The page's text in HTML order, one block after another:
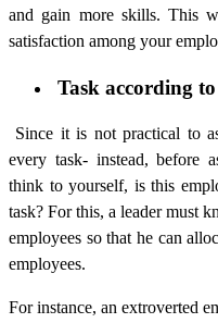
and gain more skills. This
satisfaction among your
Task according
Since it is not practical to
every task- instead, before
think to yourself, is this
task? For this, a leader must
employees so that he can
employees.
For instance, an extroverted